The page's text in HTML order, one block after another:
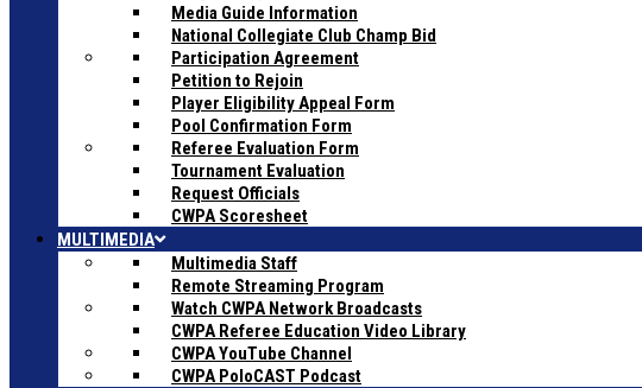
Media Guide Information
National Collegiate Club Champ Bid
Participation Agreement
Petition to Rejoin
Player Eligibility Appeal Form
Pool Confirmation Form
Referee Evaluation Form
Tournament Evaluation
Request Officials
CWPA Scoresheet
MULTIMEDIA
Multimedia Staff
Remote Streaming Program
Watch CWPA Network Broadcasts
CWPA Referee Education Video Library
CWPA YouTube Channel
CWPA PoloCAST Podcast